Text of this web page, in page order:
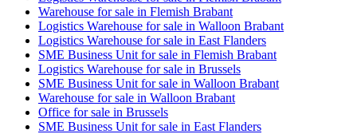
Warehouse for sale in Flemish Brabant
Logistics Warehouse for sale in Walloon Brabant
Logistics Warehouse for sale in East Flanders
SME Business Unit for sale in Flemish Brabant
Logistics Warehouse for sale in Brussels
SME Business Unit for sale in Walloon Brabant
Warehouse for sale in Walloon Brabant
Office for sale in Brussels
SME Business Unit for sale in East Flanders